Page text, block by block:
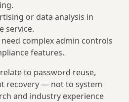
or data analysis in
service.
complex admin controls
features.
to password reuse,
recovery — not to system
and industry experience